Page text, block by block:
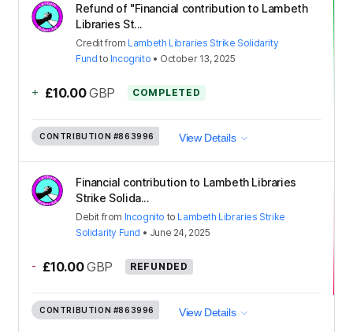
Refund of "Financial contribution to Lambeth
Libraries St...
Creditfrom Lambeth Libraries Strike Solidarity
Fund to Incognito • October 13, 2025
+ £10.00 GBP COMPLETED
CONTRIBUTION #863996 View Details
Financial contribution to Lambeth Libraries
Strike Solida...
Debit from Incognito to Lambeth Libraries Strike
Solidarity Fund • June 24, 2025
- £10.00 GBP REFUNDED
CONTRIBUTION #863996 View Details